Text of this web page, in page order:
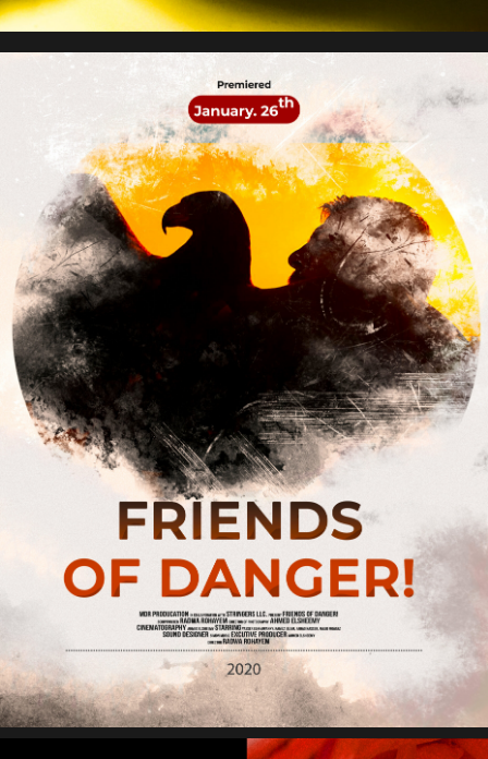
Friends of Danger Film